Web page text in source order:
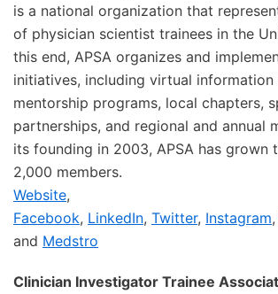
is a national organization that
of physician scientist trainees in the
this end, APSA organizes and
initiatives, including virtual information
mentorship programs, local chapters,
partnerships, and regional and annual
its founding in 2003, APSA has grown
2,000 members.
Website,
Facebook, LinkedIn, Twitter, Instagram,
and Medstro
Clinician Investigator Trainee